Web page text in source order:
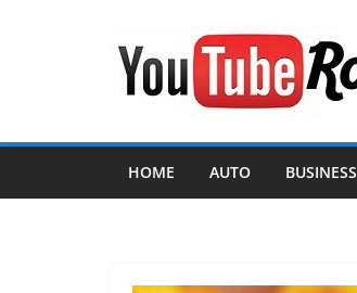
HOME AUTO BUSINESS